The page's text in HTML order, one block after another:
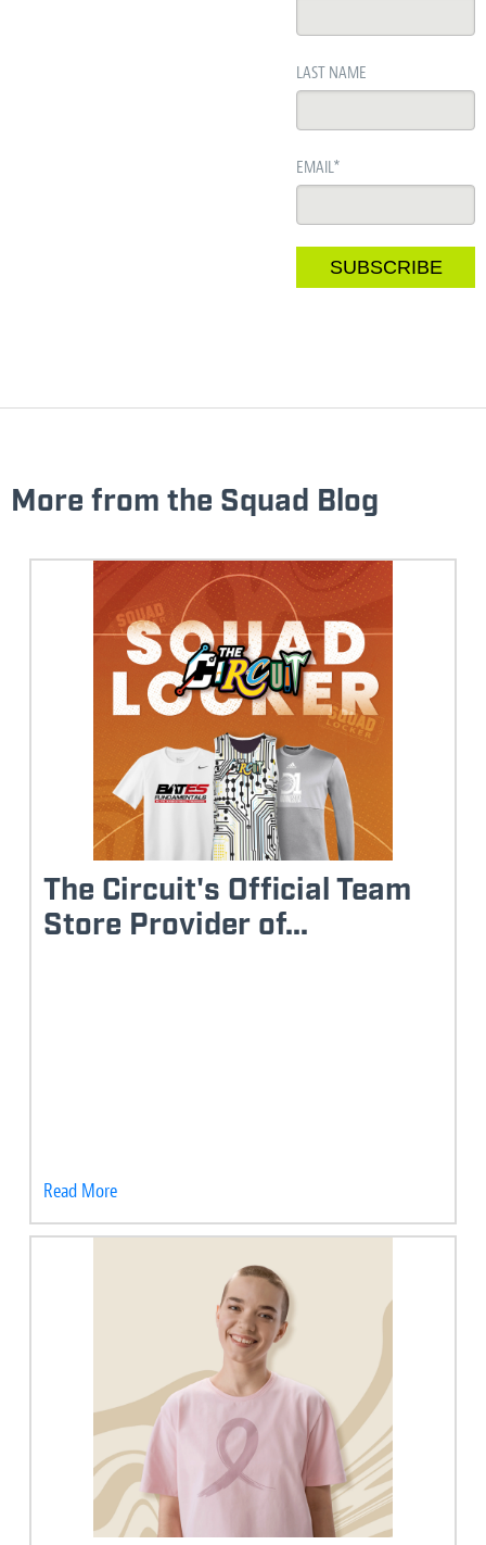
LAST NAME
EMAIL*
More from the Squad Blog
The Circuit's Official Team
Store Provider of...
Read More